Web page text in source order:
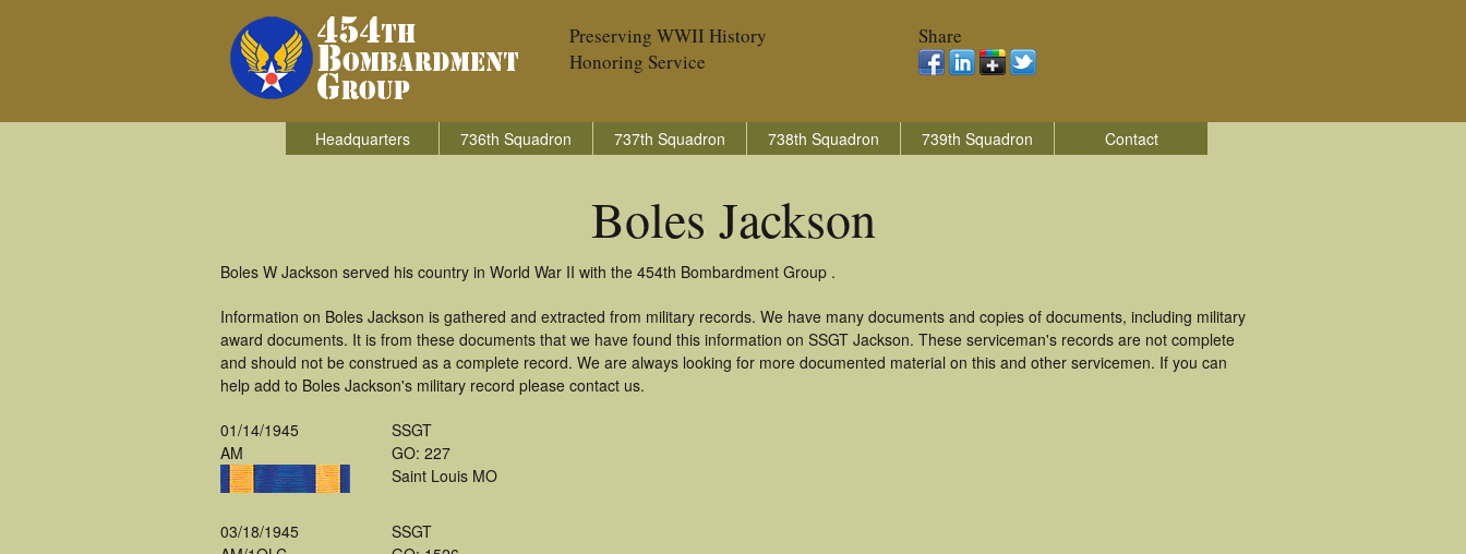
Preserving WWII History
Honoring Service
Share
Headquarters 736th Squadron 737th Squadron 738th Squadron 739th Squadron Contact
Boles Jackson
Boles W Jackson served his country in World War II with the 454th Bombardment Group .
Information on Boles Jackson is gathered and extracted from military records. We have many documents and copies of documents, including military
award documents. It is from these documents that we have found this information on SSGT Jackson. These serviceman's records are not complete
and should not be construed as a complete record. We are always looking for more documented material on this and other servicemen. If you can
help add to Boles Jackson's military record please contact us.
01/14/1945
AM
SSGT
GO: 227
Saint Louis MO
03/18/1945
SSGT